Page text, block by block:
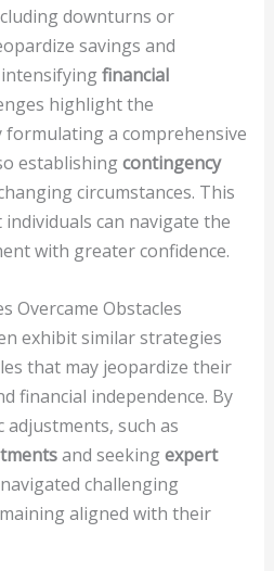
downturns or
savings and
financial
highlight the
a comprehensive
establishingcontingency
circumstances. This
can navigate the
with greater confidence.
Overcame Obstacles
exhibit similar strategies
that may jeopardize their
financial independence. By
such as
and seekingexpert
challenging
aligned with their